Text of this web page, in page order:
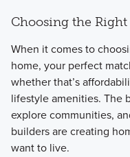
Choosing the
When it comes to
home, your perfect
whether that’s
lifestyle amenities. The
explore communities,
builders are creating
want to live.